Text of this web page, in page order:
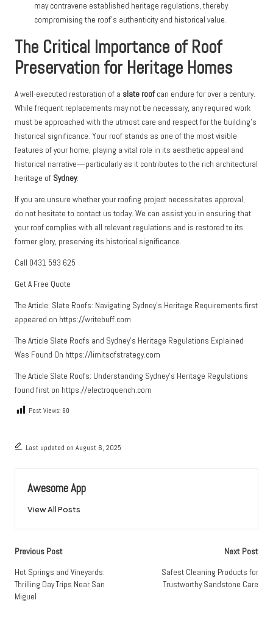
may contravene established heritage regulations, thereby
compromising the roof’s authenticity and historical value.
The Critical Importance of Roof
Preservation for Heritage Homes
A well-executed restoration of a slate roofcan endure for over a century.
While frequent replacements may not be necessary, any required work
must be approached with the utmost care and respect for the building’s
historical significance. Your roof stands as one of the most visible
features of your home, playing a vital role in its aesthetic appeal and
historical narrative—particularly as it contributes to the rich architectural
heritage of Sydney.
If you are unsure whether your roofing project necessitates approval,
do not hesitate to contact us today. We can assist you in ensuring that
your roof complies with all relevant regulations and is restored to its
former glory, preserving its historical significance.
Call 0431 593 625
Get A Free Quote
The Article: Slate Roofs: Navigating Sydney’s Heritage Requirementsfirst
appeared on https://writebuff.com
The Article Slate Roofs and Sydney’s Heritage Regulations Explained
Was Found On https://limitsofstrategy.com
The Article Slate Roofs: Understanding Sydney’s Heritage Regulations
found first on https://electroquench.com
Post Views: 60
Last updated on August 6, 2025
Awesome App
View All Posts
Post
navigation
Previous Post
Hot Springs and Vineyards:
Thrilling Day Trips Near San
Miguel
Next Post
Safest Cleaning Products for
Trustworthy Sandstone Care